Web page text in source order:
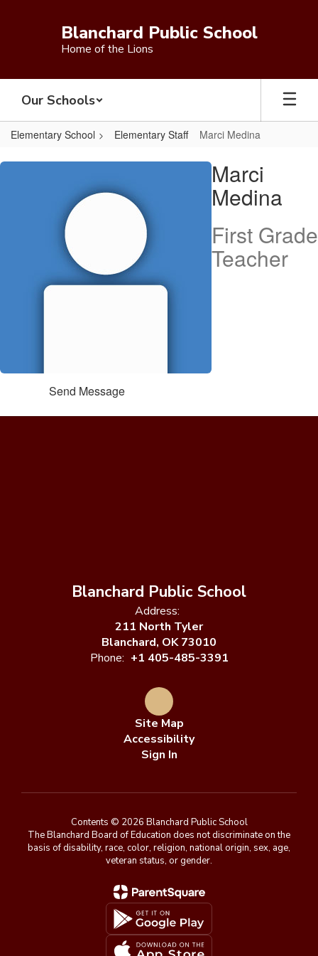
Blanchard Public School
Home of the Lions
Our Schools
Elementary School Elementary Staff Marci Medina
Marci,
Marci
Medina
First Grade
Teacher
Send Message
Blanchard Public School
Address:
211 North Tyler
Blanchard, OK 73010
Phone: +1 405-485-3391
Site Map
Accessibility
Sign In
Contents © 2026 Blanchard Public School
The Blanchard Board of Education does not discriminate on the
basis of disability, race, color, religion, national origin, sex, age,
veteran status, or gender.